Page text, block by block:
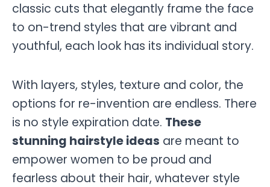
classic cuts that elegantly frame the face
to on-trend styles that are vibrant and
youthful, each look has its individual story.
With layers, styles, texture and color, the
options for re-invention are endless. There
is no style expiration date. These
stunning hairstyle ideas are meant to
empower women to be proud and
fearless about their hair, whatever style